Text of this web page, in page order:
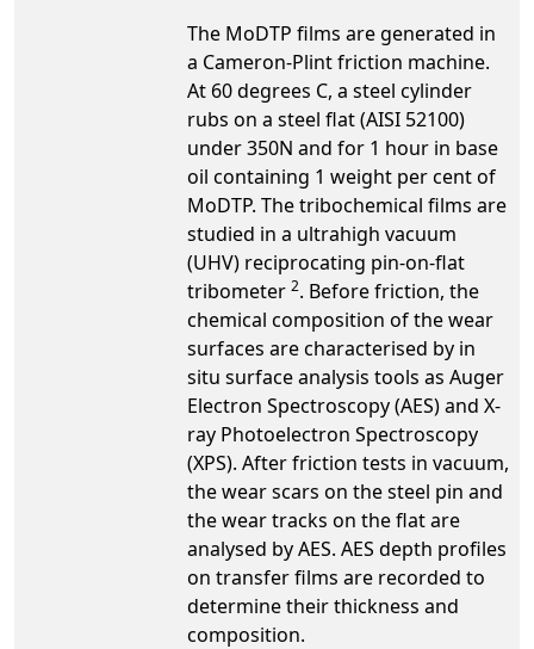
The MoDTP films are generated in
a Cameron-Plint friction machine.
At 60 degrees C, a steel cylinder
rubs on a steel flat (AISI 52100)
under 350N and for 1 hour in base
oil containing 1 weight per cent of
MoDTP. The tribochemical films are
studied in a ultrahigh vacuum
(UHV) reciprocating pin-on-flat
tribometer 2. Before friction, the
chemical composition of the wear
surfaces are characterised by in
situ surface analysis tools as Auger
Electron Spectroscopy (AES) and X-
ray Photoelectron Spectroscopy
(XPS). After friction tests in vacuum,
the wear scars on the steel pin and
the wear tracks on the flat are
analysed by AES. AES depth profiles
on transfer films are recorded to
determine their thickness and
composition.